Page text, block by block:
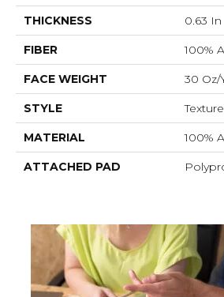
THICKNESS 0.63 In
FIBER 100%
FACE WEIGHT 30 Oz/
STYLE Texture
MATERIAL 100%
ATTACHED PAD